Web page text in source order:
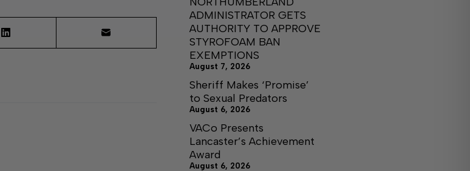
ADMINISTRATOR GETS
AUTHORITY TO APPROVE
STYROFOAM BAN
EXEMPTIONS
August 7, 2026
Sheriff Makes ‘Promise’
to Sexual Predators
August 6, 2026
VACo Presents
Lancaster’s Achievement
Award
August 6, 2026